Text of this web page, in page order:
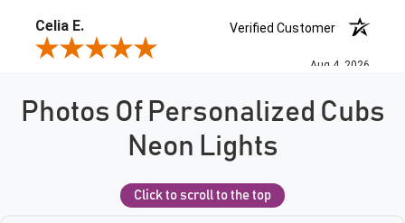
Photos Of Personalized Cubs
Neon Lights
Click to scroll to the top